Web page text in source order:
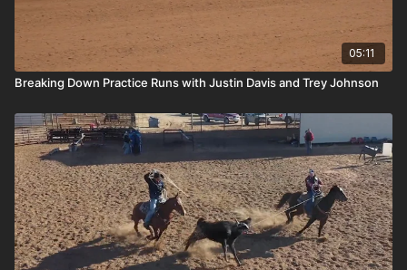
05:11
Breaking Down Practice Runs with Justin Davis and Trey Johnson